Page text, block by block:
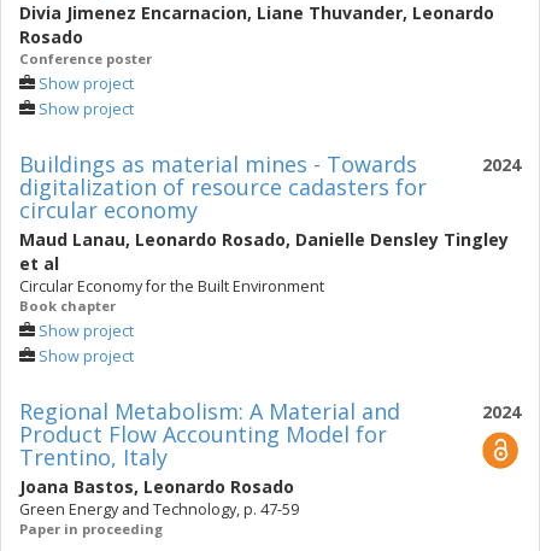
Divia Jimenez Encarnacion, Liane Thuvander, Leonardo
Rosado
Conference poster
Show project
Show project
2024
Buildings as material mines - Towards
digitalization of resource cadasters for
circular economy
Maud Lanau, Leonardo Rosado, Danielle Densley Tingley
et al
Circular Economy for the Built Environment
Book chapter
Show project
Show project
2024
Regional Metabolism: A Material and
Product Flow Accounting Model for
Trentino, Italy
Joana Bastos, Leonardo Rosado
Green Energy and Technology, p. 47-59
Paper in proceeding